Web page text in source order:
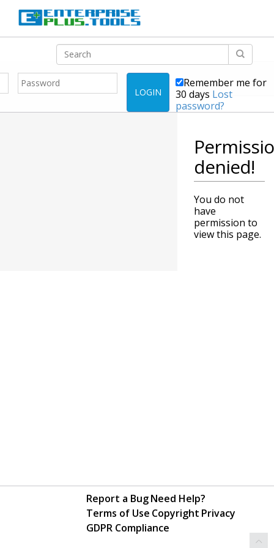
LOGIN
Remember me for
30 days Lost
password?
denied!
You do not
have
permission to
view this page.
Report a BugNeed Help?
Terms of Use Copyright Privacy
GDPR Compliance